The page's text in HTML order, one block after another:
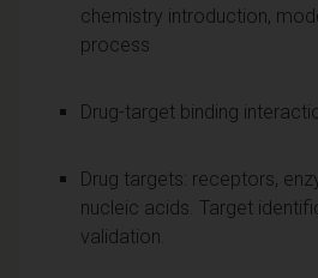
chemistry introduction,
process
Drug-target binding
Drug targets: receptors,
nucleic acids. Target
validation.